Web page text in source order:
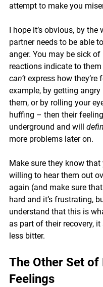
attempt to make you
I hope it’s obvious, by
partner needs to be able
anger. You may be sick
reactions indicate to
can’t express how
example, by getting
them, or by rolling your
huffing – then their
underground and will
more problems later on.
Make sure they know that
willing to hear them out
again (and make sure that
hard and it’s frustrating,
understand that this is
as part of their recovery,
less bitter.
The Other Set of
Feelings